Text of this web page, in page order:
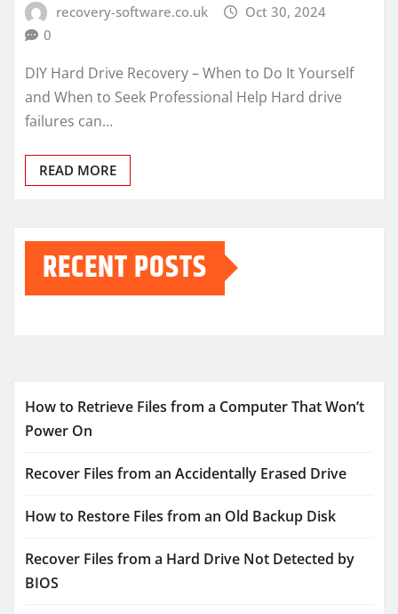
recovery-software.co.uk
Oct 30, 2024
0
DIY Hard Drive Recovery – When to Do It Yourself
and When to Seek Professional Help Hard drive
failures can…
READ MORE
RECENT POSTS
How to Retrieve Files from a Computer That Won’t
Power On
Recover Files from an Accidentally Erased Drive
How to Restore Files from an Old Backup Disk
Recover Files from a Hard Drive Not Detected by
BIOS